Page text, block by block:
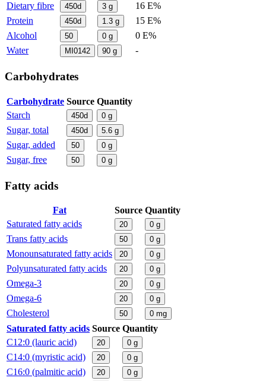
Dietary fibre
450d 3 g
16 E%
Protein
450d 1.3 g
15 E%
Alcohol
50 0 g
0 E%
Water
MI0142 90 g -
Carbohydrates
Carbohydrate Source Quantity
Starch
450d 0 g
Sugar, total 450d 5.6 g
Sugar, added 50 0 g
Sugar, free 50 0 g
Fatty acids
Fat Source Quantity
Saturated fatty acids
20 0 g
Trans fatty acids 50 0 g
Monounsaturated fatty acids 20 0 g
Polyunsaturated fatty acids 20 0 g
Omega-3 20 0 g
Omega-6 20 0 g
Cholesterol 50 0 mg
Saturated fatty acids Source Quantity
C12:0 (lauric acid)
20 0 g
C14:0 (myristic acid) 20 0 g
C16:0 (palmitic acid) 20 0 g